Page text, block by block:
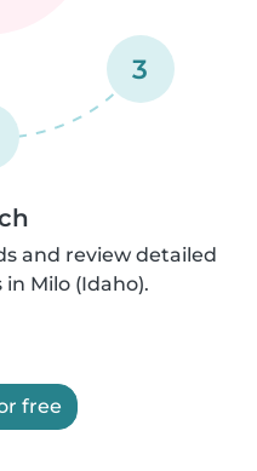
3
and review detailed
Milo (Idaho).
free